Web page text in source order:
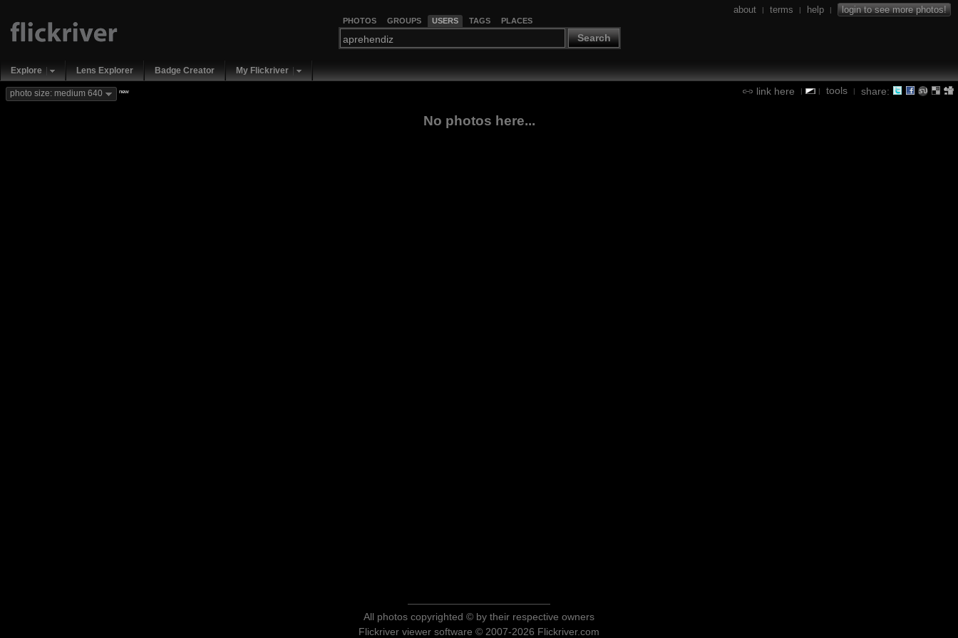
PHOTOS GROUPS USERS TAGS PLACES
Search
about | terms | help | login to see more photos!
Explore Lens Explorer Badge Creator My Flickriver
link here | | tools | share:
photo size: medium 640 new
No photos here...
All photos copyrighted © by their respective owners
Flickriver viewer software © 2007-2026 Flickriver.com